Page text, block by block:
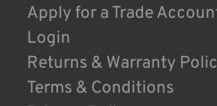
Apply for a Trade
Login
Returns & Warranty
Terms & Conditions